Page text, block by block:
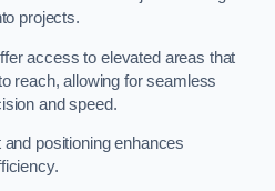
projects.
access to elevated areas that
reach, allowing for seamless
and speed.
positioning enhances